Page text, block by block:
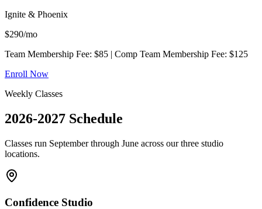
Ignite & Phoenix
$290/mo
Team Membership Fee: $85 | Comp Team Membership Fee: $125
Enroll Now
Weekly Classes
2026-2027 Schedule
Classes run September through June across our three studio
locations.
Confidence Studio